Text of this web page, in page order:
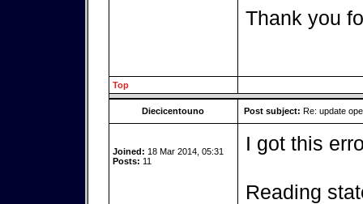
Thank you
Top
Diecicentouno Post subject: Re: update
Joined: 18 Mar 2014, 05:31
Posts: 11
I got this
Reading